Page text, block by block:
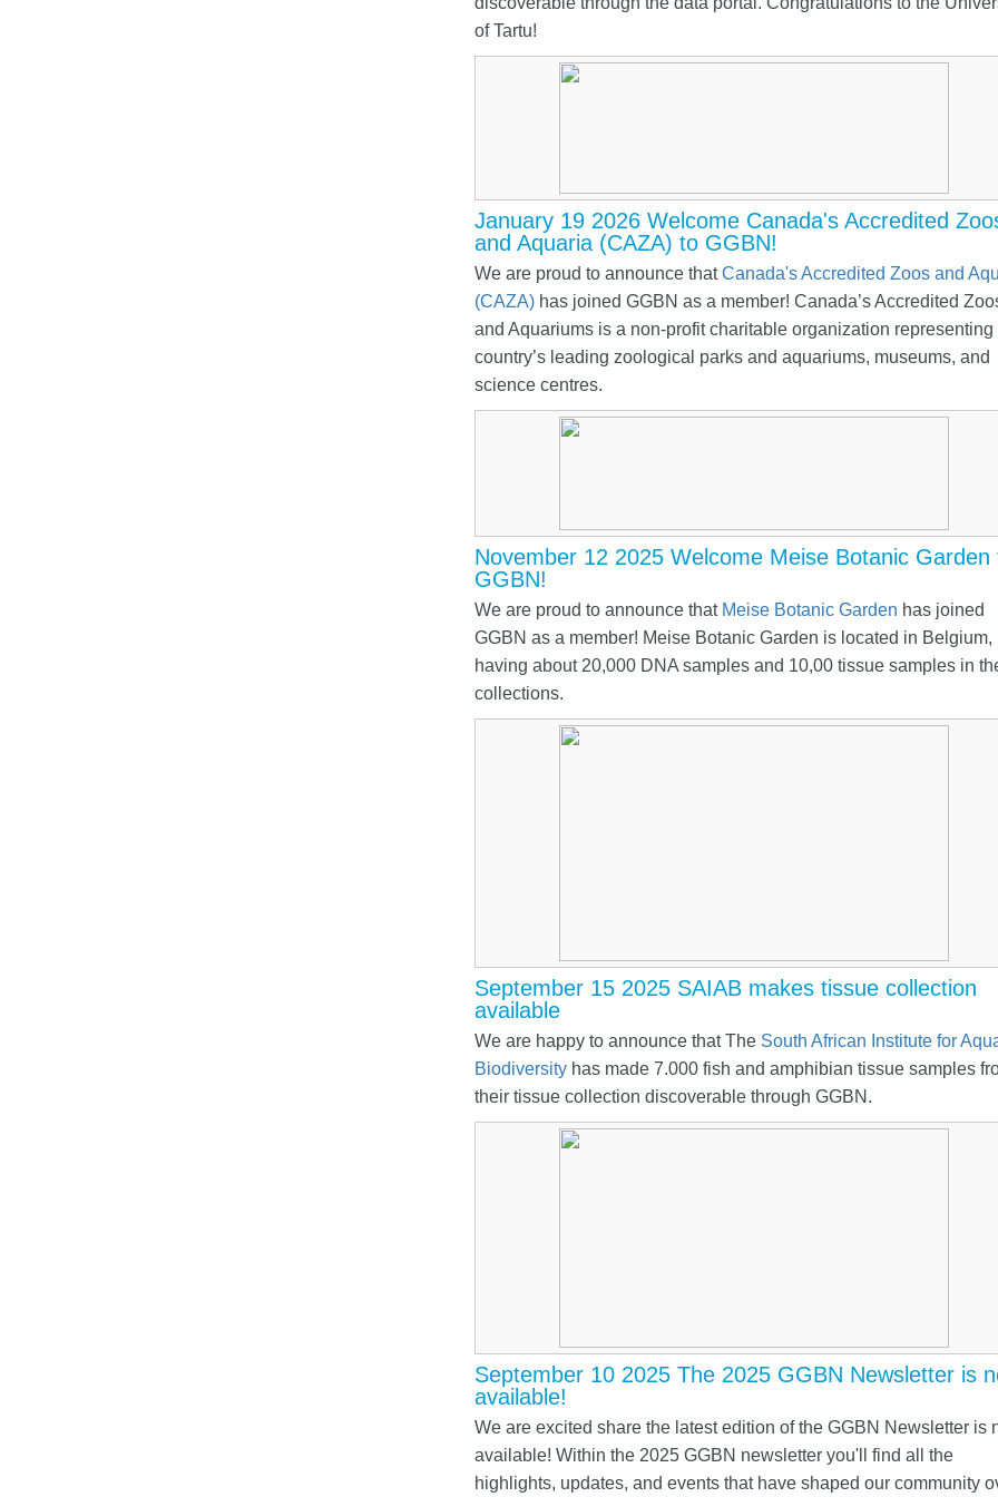
of Tartu!
January 19 2026 Welcome Canada's Accredited
and Aquaria (CAZA) to GGBN!
We are proud to announce thatCanada's Accredited Zoos and
(CAZA)has joined GGBN as a member! Canada’s Accredited
and Aquariums is a non-profit charitable organization representing
country’s leading zoological parks and aquariums, museums, and
science centres.
November 12 2025 Welcome Meise Botanic Garden
GGBN!
We are proud to announce that Meise Botanic Garden has joined
GGBN as a member! Meise Botanic Garden is located in Belgium,
having about 20,000 DNA samples and 10,00 tissue samples in
collections.
September 15 2025 SAIAB makes tissue collection
available
We are happy to announce that The South African Institute for
Biodiversityhas made 7.000 fish and amphibian tissue samples
their tissue collection discoverable through GGBN.
September 10 2025 The 2025 GGBN Newsletter is
available!
We are excited share the latest edition of the GGBN Newsletter is
available! Within the 2025 GGBN newsletter you'll find all the
highlights, updates, and events that have shaped our community